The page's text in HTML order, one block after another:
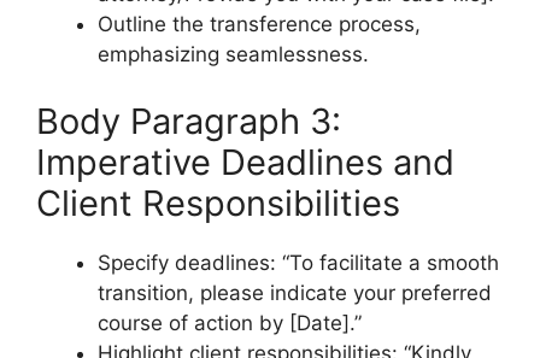
Outline the transference process,
emphasizing seamlessness.
Body Paragraph 3:
Imperative Deadlines and
Client Responsibilities
Specify deadlines: “To facilitate a smooth
transition, please indicate your preferred
course of action by [Date].”
Highlight client responsibilities: “Kindly